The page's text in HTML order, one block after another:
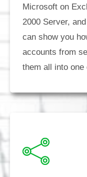
Microsoft on
2000 Server,
can show you
accounts from
them all into